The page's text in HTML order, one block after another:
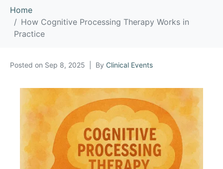
Home
How Cognitive Processing Therapy Works in
Practice
Posted on Sep 8, 2025 By Clinical Events